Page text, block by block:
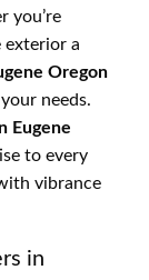
you’re
exterior a
Oregon
needs.
Eugene
to every
vibrance
in